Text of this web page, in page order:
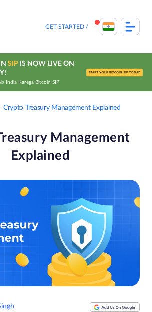
GET STARTED
SIPIS NOW LIVE ON
India Karega Bitcoin SIP
START YOUR BITCOIN SIP TODAY
Crypto Treasury Management Explained
Management
Explained